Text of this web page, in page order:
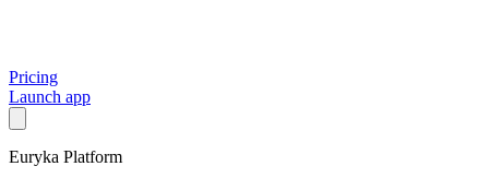
Pricing
Launch app
Euryka Platform